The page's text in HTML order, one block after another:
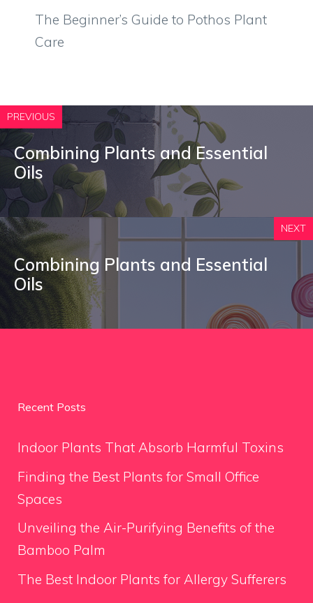
The Beginner’s Guide to Pothos Plant
Care
PREVIOUS
Combining Plants and Essential
Oils
NEXT
Combining Plants and Essential
Oils
Recent Posts
Indoor Plants That Absorb Harmful Toxins
Finding the Best Plants for Small Office
Spaces
Unveiling the Air-Purifying Benefits of the
Bamboo Palm
The Best Indoor Plants for Allergy Sufferers